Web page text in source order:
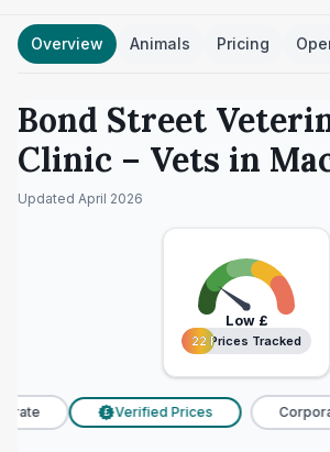
Overview Animals Pricing
Bond Street
Clinic – Vets in
Updated April 2026
Low£
22 Prices Tracked
22 Prices Tracked
Verified Prices